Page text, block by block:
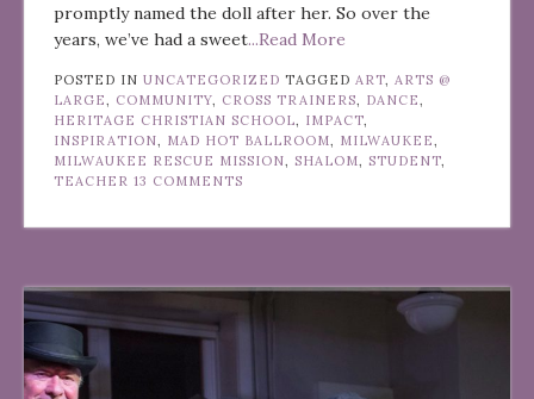
promptly named the doll after her. So over the
years, we’ve had a sweet...Read More
POSTED IN UNCATEGORIZED TAGGED ART
ARTS @
LARGE
COMMUNITY CROSS TRAINERS DANCE
HERITAGE CHRISTIAN SCHOOL
IMPACT
INSPIRATION
MAD HOT BALLROOM MILWAUKEE
MILWAUKEE RESCUE MISSION
SHALOM STUDENT
TEACHER 13 COMMENTS